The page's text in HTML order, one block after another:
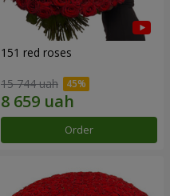
151 red roses
15 744 uah
Order